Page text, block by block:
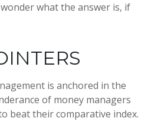
what the answer is, if
is anchored in the
of money managers
beat their comparative index.